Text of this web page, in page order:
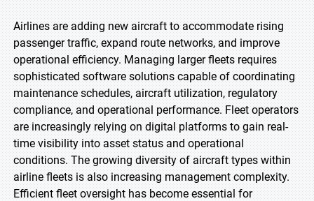
Airlines are adding new aircraft to accommodate rising
passenger traffic, expand route networks, and improve
operational efficiency. Managing larger fleets requires
sophisticated software solutions capable of coordinating
maintenance schedules, aircraft utilization, regulatory
compliance, and operational performance. Fleet operators
are increasingly relying on digital platforms to gain real-
time visibility into asset status and operational
conditions. The growing diversity of aircraft types within
airline fleets is also increasing management complexity.
Efficient fleet oversight has become essential for